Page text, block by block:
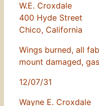
W.E. Croxdale
400 Hyde Street
Chico, California
Wings burned, all
mount damaged,
12/07/31
Wayne E. Croxdale